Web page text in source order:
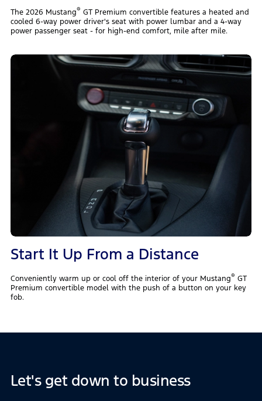
The 2026 Mustang® GT Premium convertible features a heated and
cooled 6-way power driver's seat with power lumbar and a 4-way
power passenger seat - for high-end comfort, mile after mile.
Start It Up From a Distance
Conveniently warm up or cool off the interior of your Mustang® GT
Premium convertible model with the push of a button on your key
fob.
Let's get down to business